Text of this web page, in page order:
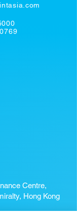
Centre,
Hong Kong